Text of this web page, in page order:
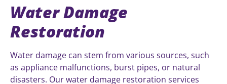
Water Damage
Restoration
Water damage can stem from various sources, such
as appliance malfunctions, burst pipes, or natural
disasters. Our water damage restoration services